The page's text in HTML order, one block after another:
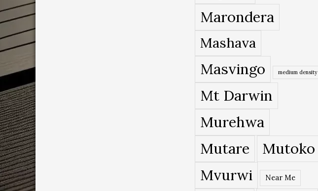
Marondera
Mashava
Masvingo medium density
Mt Darwin
Murehwa
Mutare
Mutoko
Mvurwi
Near Me